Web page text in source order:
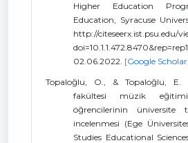
Higher Education
Education, Syracuse
http://citeseerx.ist.psu.edu/
02.06.2022. [Google
Topaloğlu, O., & Topaloğlu, E.
fakültesi müzik
öğrencilerinin üniversite
incelenmesi (Ege
Studies Educational